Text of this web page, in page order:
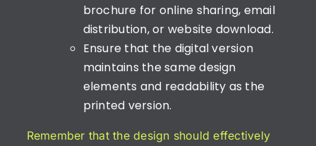
brochure for online sharing, email
distribution, or website download.
Ensure that the digital version
maintains the same design
elements and readability as the
printed version.
Remember that the design should effectively